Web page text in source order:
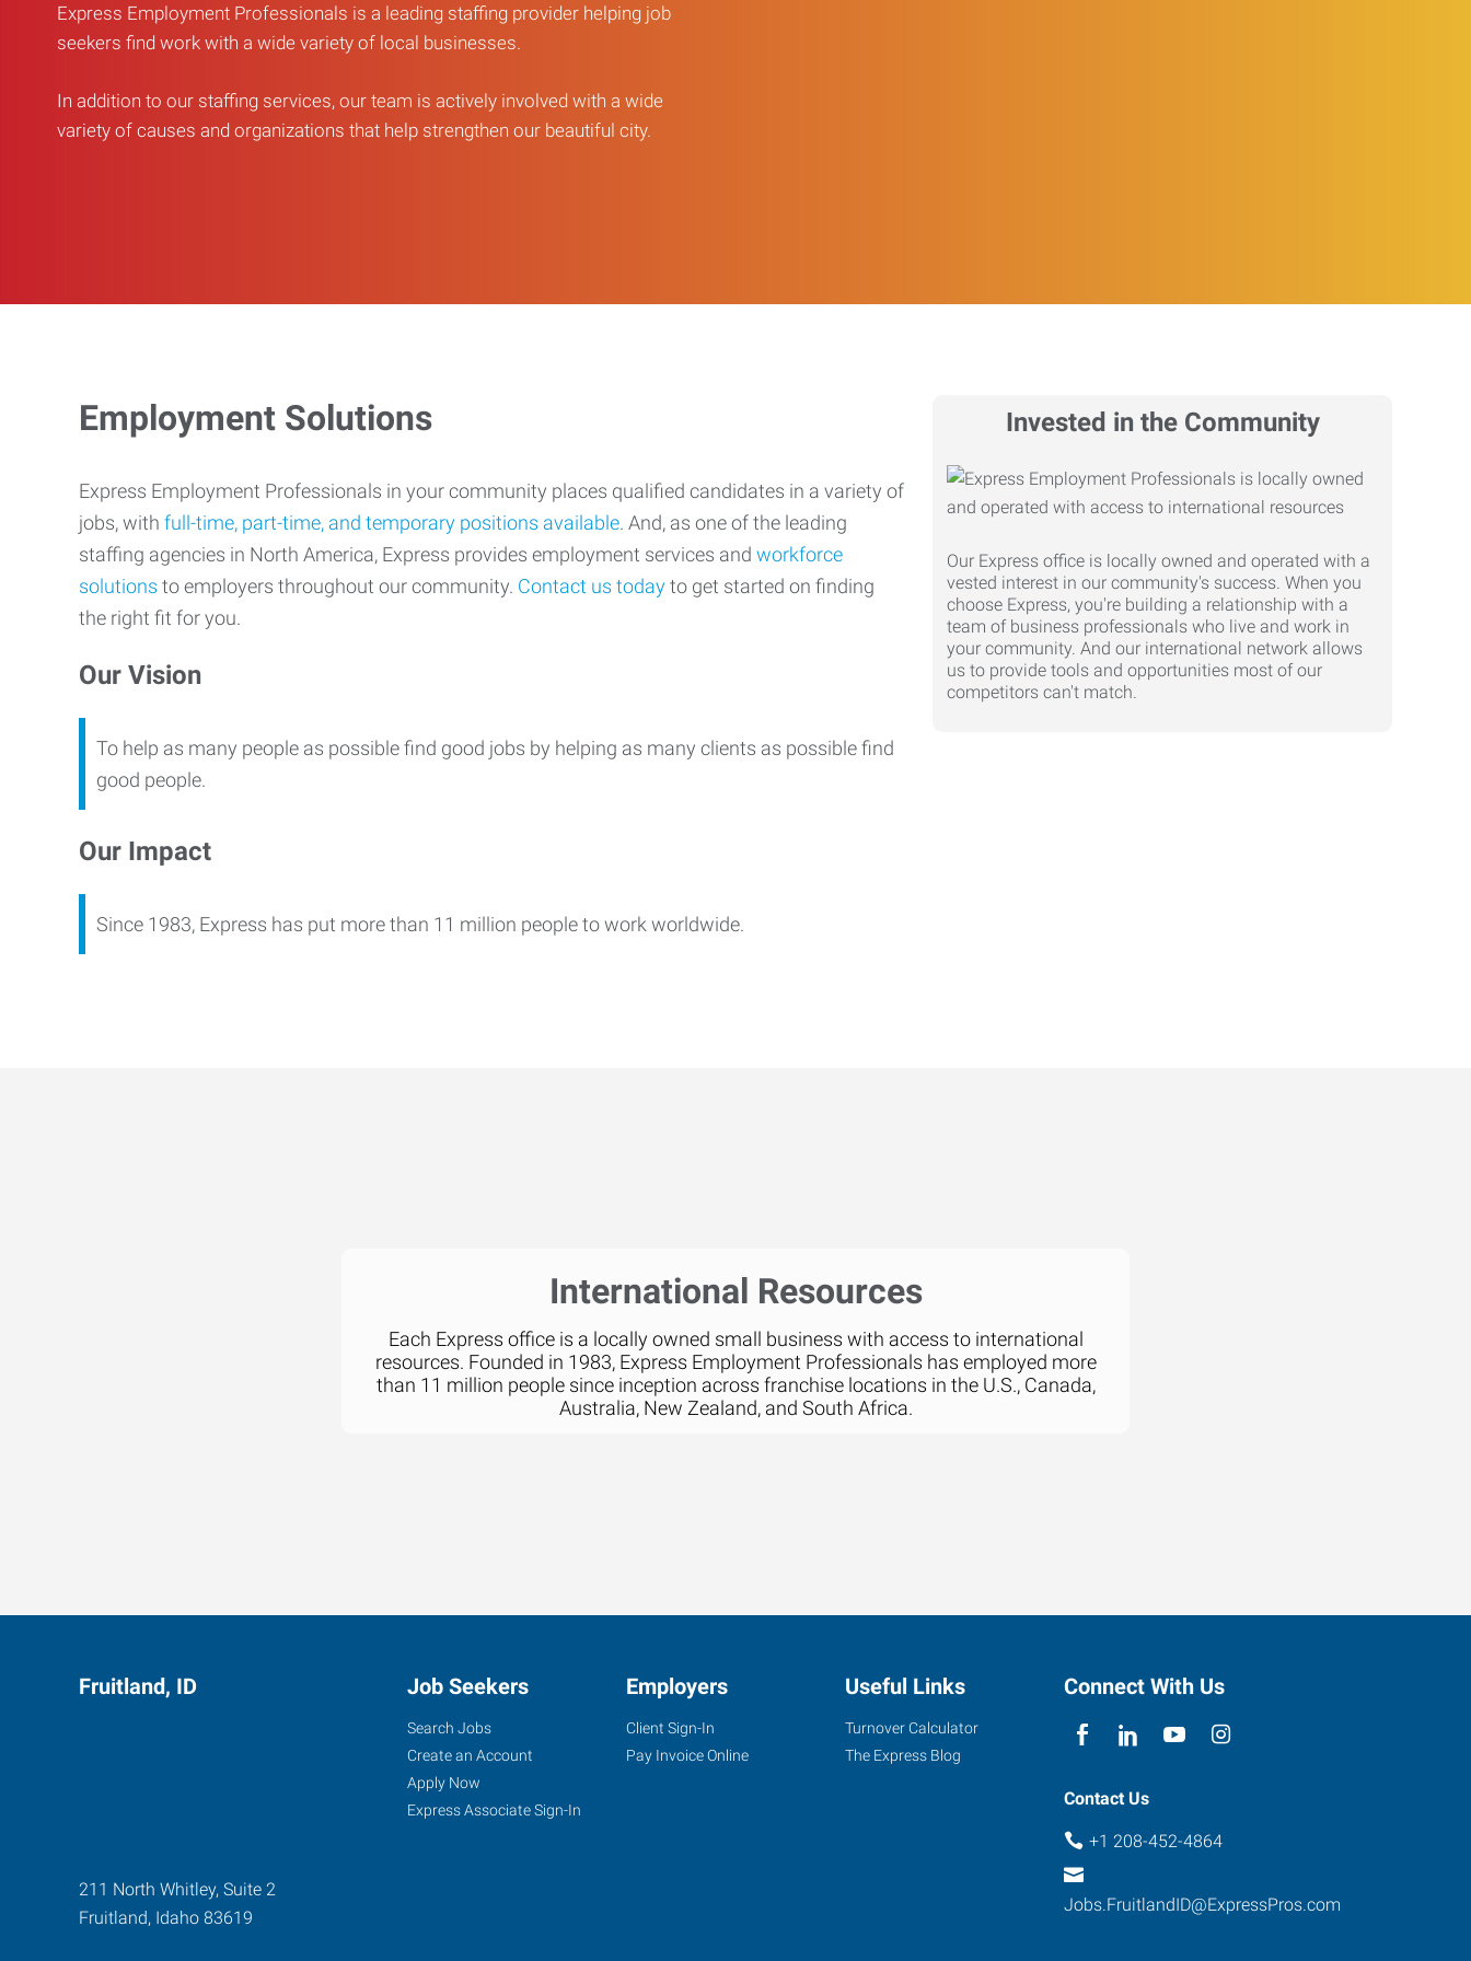
Express Employment Professionals is a leading staffing provider helping job
seekers find work with a wide variety of local businesses.
In addition to our staffing services, our team is actively involved with a wide
variety of causes and organizations that help strengthen our beautiful city.
Invested in the Community
Our Express office is locally owned and operated with a
vested interest in our community's success. When you
choose Express, you're building a relationship with a
team of business professionals who live and work in
your community. And our international network allows
us to provide tools and opportunities most of our
competitors can't match.
Employment Solutions
Express Employment Professionals in your community places qualified candidates in a variety of
jobs, with full-time, part-time, and temporary positions available. And, as one of the leading
staffing agencies in North America, Express provides employment services and workforce
solutions to employers throughout our community. Contact us todayto get started on finding
the right fit for you.
Our Vision
To help as many people as possible find good jobs by helping as many clients as possible find
good people.
Our Impact
Since 1983, Express has put more than 11 million people to work worldwide.
International Resources
Each Express office is a locally owned small business with access to international
resources. Founded in 1983, Express Employment Professionals has employed more
than 11 million people since inception across franchise locations in the U.S., Canada,
Australia, New Zealand, and South Africa.
Fruitland, ID
211 North Whitley, Suite 2
Fruitland, Idaho 83619
Job Seekers
Search Jobs
Create an Account
Apply Now
Express Associate Sign-In
Employers
Client Sign-In
Pay Invoice Online
Useful Links
Turnover Calculator
The Express Blog
Connect With Us
Contact Us
+1 208-452-4864
Jobs.FruitlandID@ExpressPros.com